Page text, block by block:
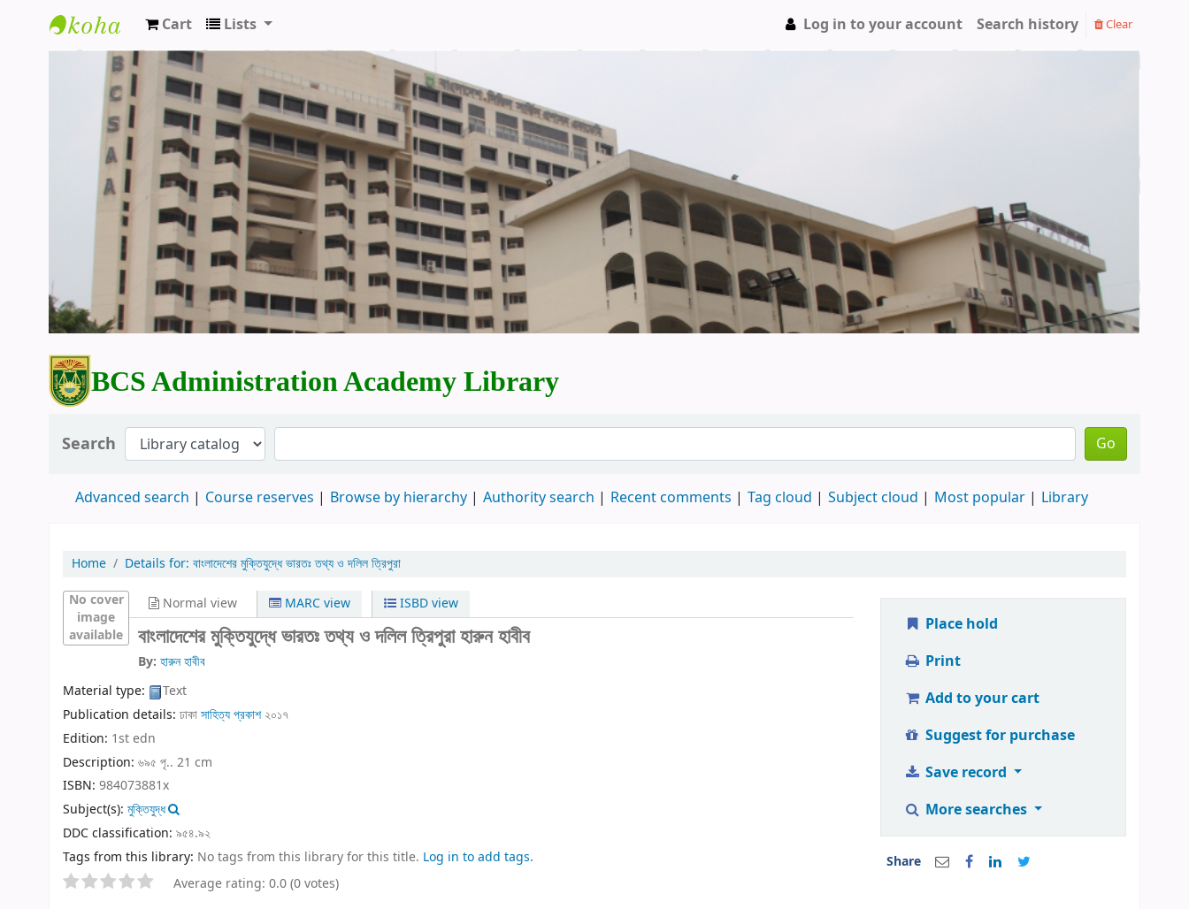
BCS Administration Academy Library
Cart Lists Log in to your account Search history Clear
BCS Administration Academy Library
Search Go
Advanced search Course reserves Browse by hierarchy Authority search Recent comments Tag cloud Subject cloud Most popular Library
Home Details for: বাংলাদেশের মুক্তিযুদ্ধে ভারতঃ তথ্য ও দলিল ত্রিপুরা
No cover
image
available
Normal view MARC view ISBD view
বাংলাদেশের মুক্তিযুদ্ধে ভারতঃ তথ্য ও দলিল ত্রিপুরাহারুন হাবীব
By: হারুন হাবীব
Material type:
Text
Publication details: ঢাকাসাহিত্য প্রকাশ২০১৭
Edition: 1st edn
Description: ৬৯৫ পৃ.. 21 cm
ISBN: 984073881x
Subject(s): মুক্তিযুদ্ধ
DDC classification: ৯৫৪.৯২
Tags from this library: No tags from this library for this title. Log in to add tags.
Average rating: 0.0 (0 votes)
Place hold
Print
Add to your cart
Suggest for purchase
Save record
More searches
Share